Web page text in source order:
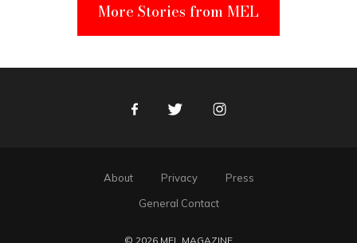
More Stories from MEL
FacebookTwitter Instagram
About Privacy
Press
General Contact
© 2026 MEL MAGAZINE